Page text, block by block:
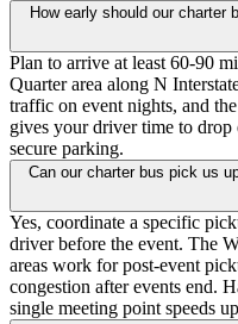
How early should our charter
Plan to arrive at least 60-90
Quarter area along N
traffic on event nights, and
gives your driver time to drop
secure parking.
Can our charter bus pick us
Yes, coordinate a specific
driver before the event. The
areas work for post-event
congestion after events end.
single meeting point speeds